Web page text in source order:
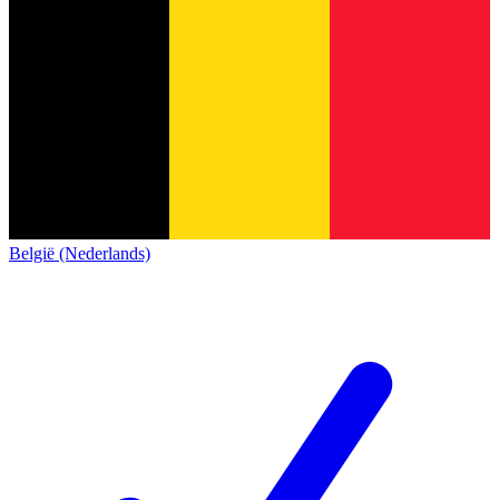
België (Nederlands)